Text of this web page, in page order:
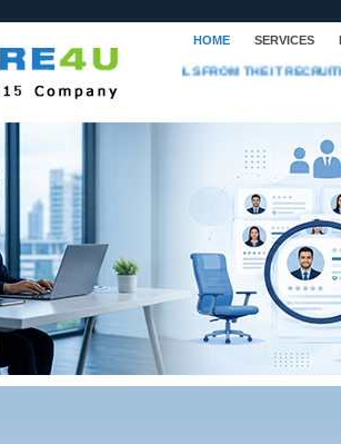
HOME SERVICES
NOW HIRING PROFESSIONALS FROM THE IT